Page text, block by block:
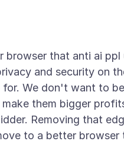
that anti ai
and security on
We don't want to
them bigger
Removing that